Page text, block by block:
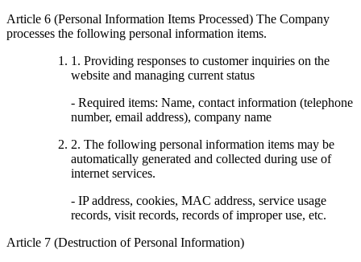
Article 6 (Personal Information Items Processed) The Company
processes the following personal information items.
1. Providing responses to customer inquiries on the
website and managing current status
- Required items: Name, contact information (telephone
number, email address), company name
2. The following personal information items may be
automatically generated and collected during use of
internet services.
- IP address, cookies, MAC address, service usage
records, visit records, records of improper use, etc.
Article 7 (Destruction of Personal Information)